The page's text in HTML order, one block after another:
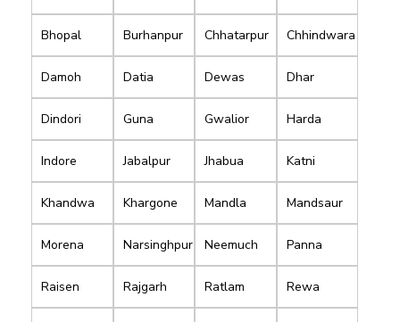
Bhopal Burhanpur Chhatarpur Chhindwara
Damoh Datia Dewas Dhar
Dindori Guna Gwalior Harda
Indore Jabalpur Jhabua Katni
Khandwa Khargone Mandla Mandsaur
Morena Narsinghpur Neemuch Panna
Raisen Rajgarh Ratlam Rewa